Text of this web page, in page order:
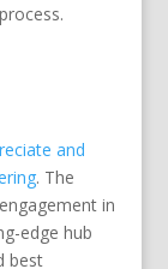
and
. The
in
edge hub
best